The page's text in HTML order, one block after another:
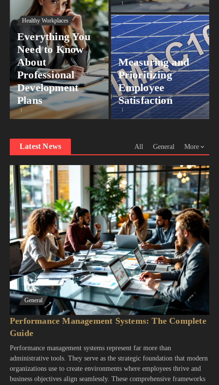
Healthy Workplaces
Everything You
Need to Know
About
Professional
Development
Plans
Measuring and
Prioritizing
Employee
Satisfaction
Latest News All General More
General
Performance Management Systems: The Complete
Guide
Performance management systems represent far more than
administrative tools. They serve as the strategic foundation that modern
organizations use to create environments where employees thrive and
business objectives align seamlessly. These comprehensive frameworks